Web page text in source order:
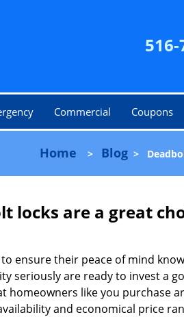
Commercial Coupons
Home > Blog >
locks are a great
ensure their peace of mind
seriously are ready to invest a
like you purchase
and economical price